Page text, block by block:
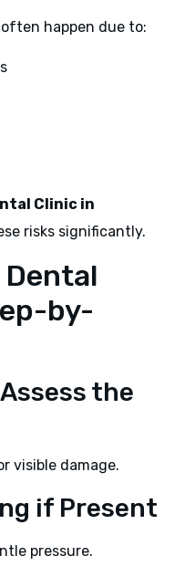
happen due to:
Clinic in
risks significantly.
Dental
by-
the
visible damage.
if Present
pressure.